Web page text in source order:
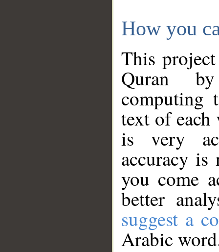
How you
This
Quran
computing
text of
is very
accuracy
you come
better
suggest a
Arabic